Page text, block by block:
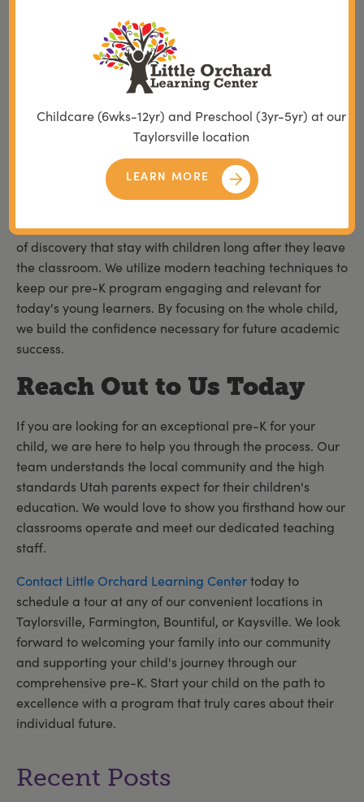
every student feels safe to take risks and explore new
We maintain a steadfast commitment to high standards
that reflect the values of the families we serve across
Utah. Our classrooms are designed to be warm, inviting
spaces where curiosity is met with expert guidance and
children to build a positive relationship with education
from their very first day.
Our educators are passionate about creating moments
of discovery that stay with children long after they leave
the classroom. We utilize modern teaching techniques to
keep our pre-K program engaging and relevant for
today's young learners. By focusing on the whole child,
we build the confidence necessary for future academic
success.
Reach Out to Us Today
If you are looking for an exceptional pre-K for your
child, we are here to help you through the process. Our
team understands the local community and the high
standards Utah parents expect for their children's
education. We would love to show you firsthand how our
classrooms operate and meet our dedicated teaching
staff.
Contact Little Orchard Learning Centertoday to
schedule a tour at any of our convenient locations in
Taylorsville, Farmington, Bountiful, or Kaysville. We look
forward to welcoming your family into our community
and supporting your child's journey through our
comprehensive pre-K. Start your child on the path to
excellence with a program that truly cares about their
individual future.
Recent Posts
Childcare (6wks-12yr) and Preschool (3yr-5yr) at our
Taylorsville location
LEARN MORE